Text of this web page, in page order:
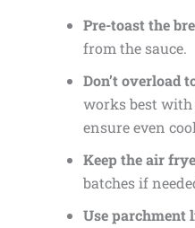
Pre-toast the
from the sauce.
Don’t overload
works best with
ensure even
Keep the air
batches if
Use parchment